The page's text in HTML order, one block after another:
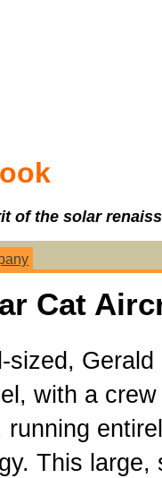
of the solar
Cat
sized,
with a
running
This large,